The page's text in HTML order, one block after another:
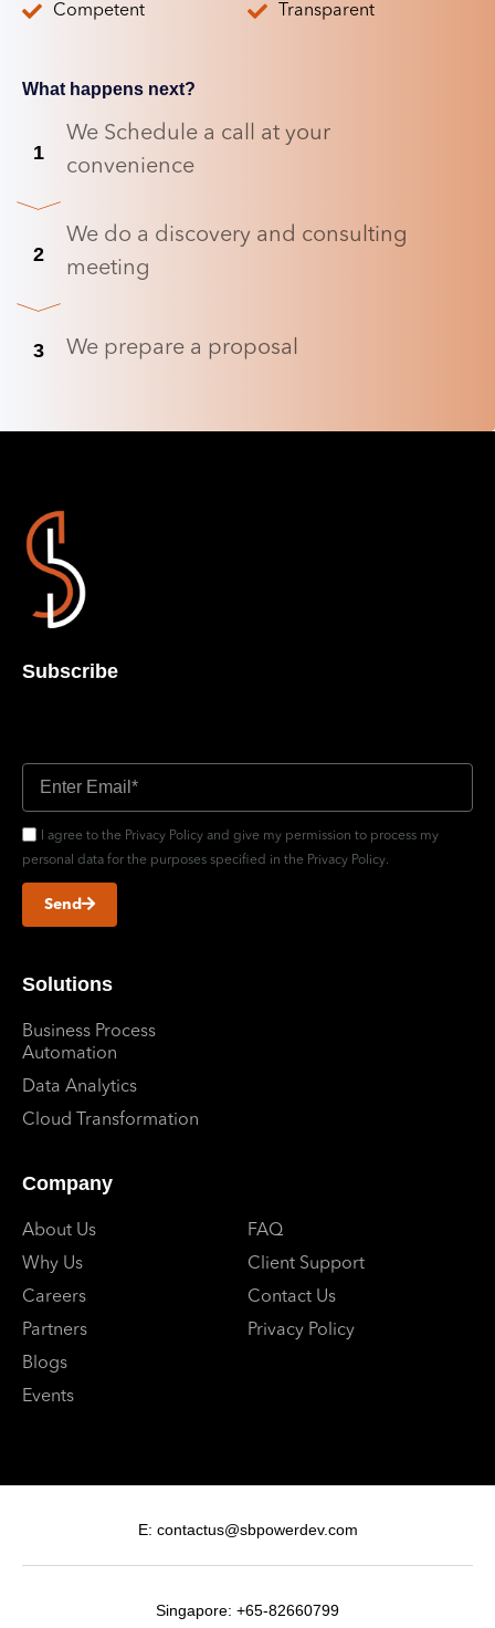
Competent
Transparent
What happens next?
1
We Schedule a call at your
convenience
2
We do a discovery and consulting
meeting
3 We prepare a proposal
Solutions
Business Process
Automation
Data Analytics
Cloud Transformation
Company
About Us
Why Us
Careers
Partners
Blogs
Events
FAQ
Client Support
Contact Us
Privacy Policy
Subscribe
I agree to the Privacy Policy and give my permission to process my
personal data for the purposes specified in the Privacy Policy.
Send
E: contactus@sbpowerdev.com
Singapore: +65-82660799